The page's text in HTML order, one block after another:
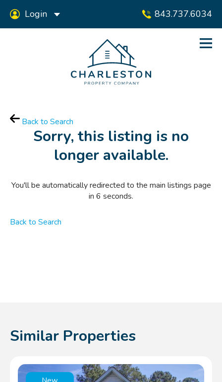
843.737.6034
Login
Back to Search
Sorry, this listing is no
longer available.
You'll be automatically redirected to the main listings page
in 6 seconds.
Back to Search
Similar Properties